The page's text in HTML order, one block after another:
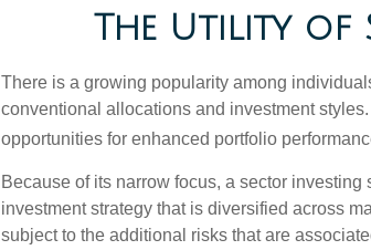
The Utility of
There is a growing popularity among
conventional allocations and investment
opportunities for enhanced portfolio
Because of its narrow focus, a sector
investment strategy that is diversified across
subject to the additional risks that are